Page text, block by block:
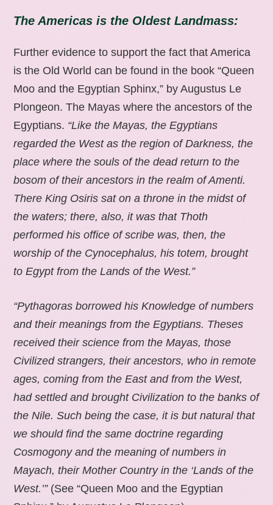
The Americas is the Oldest Landmass:
Further evidence to support the fact that America
is the Old World can be found in the book “Queen
Moo and the Egyptian Sphinx,” by Augustus Le
Plongeon. The Mayas where the ancestors of the
Egyptians. “Like the Mayas, the Egyptians
regarded the West as the region of Darkness, the
place where the souls of the dead return to the
bosom of their ancestors in the realm of Amenti.
There King Osiris sat on a throne in the midst of
the waters; there, also, it was that Thoth
performed his office of scribe was, then, the
worship of the Cynocephalus, his totem, brought
to Egypt from the Lands of the West.”
“Pythagoras borrowed his Knowledge of numbers
and their meanings from the Egyptians. Theses
received their science from the Mayas, those
Civilized strangers, their ancestors, who in remote
ages, coming from the East and from the West,
had settled and brought Civilization to the banks of
the Nile. Such being the case, it is but natural that
we should find the same doctrine regarding
Cosmogony and the meaning of numbers in
Mayach, their Mother Country in the ‘Lands of the
West.’” (See “Queen Moo and the Egyptian